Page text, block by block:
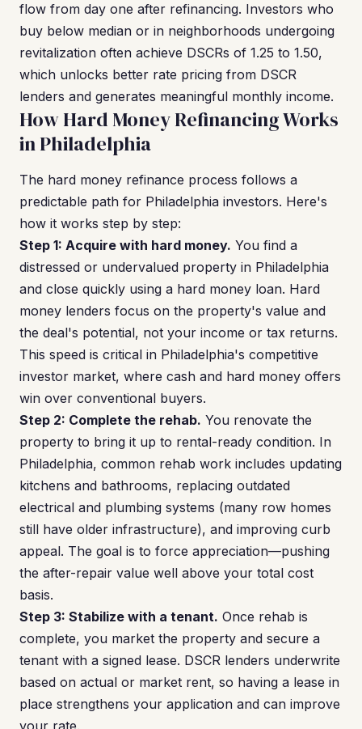
flow from day one after refinancing. Investors who
buy below median or in neighborhoods undergoing
revitalization often achieve DSCRs of 1.25 to 1.50,
which unlocks better rate pricing from DSCR
lenders and generates meaningful monthly income.
How Hard Money Refinancing Works
in Philadelphia
The hard money refinance process follows a
predictable path for Philadelphia investors. Here's
how it works step by step:
Step 1: Acquire with hard money. You find a
distressed or undervalued property in Philadelphia
and close quickly using a hard money loan. Hard
money lenders focus on the property's value and
the deal's potential, not your income or tax returns.
This speed is critical in Philadelphia's competitive
investor market, where cash and hard money offers
win over conventional buyers.
Step 2: Complete the rehab. You renovate the
property to bring it up to rental-ready condition. In
Philadelphia, common rehab work includes updating
kitchens and bathrooms, replacing outdated
electrical and plumbing systems (many row homes
still have older infrastructure), and improving curb
appeal. The goal is to force appreciation—pushing
the after-repair value well above your total cost
basis.
Step 3: Stabilize with a tenant. Once rehab is
complete, you market the property and secure a
tenant with a signed lease. DSCR lenders underwrite
based on actual or market rent, so having a lease in
place strengthens your application and can improve
your rate.